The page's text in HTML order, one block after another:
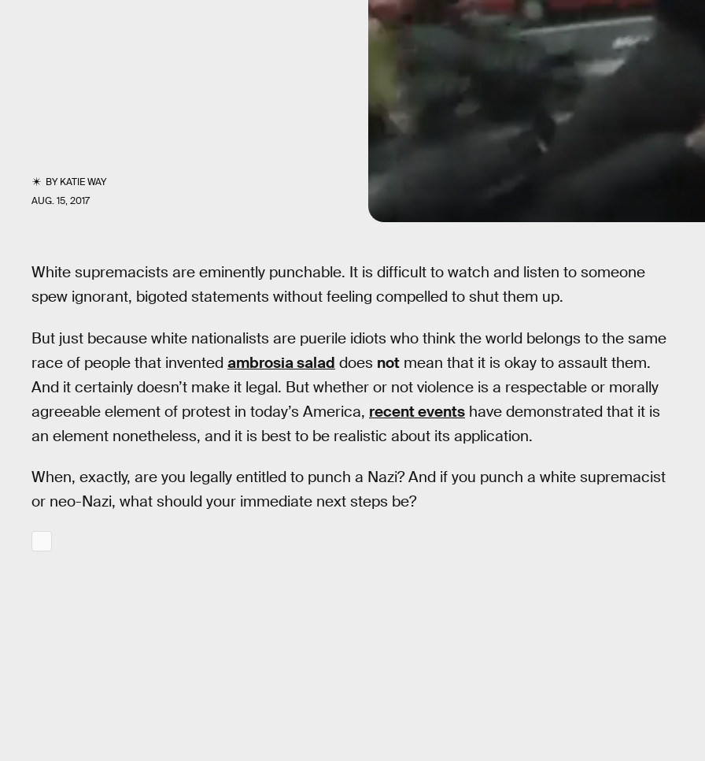
BYKATIE WAY
AUG. 15, 2017
White supremacists are eminently punchable. It is difficult to watch and listen to someone
spew ignorant, bigoted statements without feeling compelled to shut them up.
But just because white nationalists are puerile idiots who think the world belongs to the same
race of people that invented ambrosia salad does not mean that it is okay to assault them.
And it certainly doesn’t make it legal. But whether or not violence is a respectable or morally
agreeable element of protest in today’s America, recent events have demonstrated that it is
an element nonetheless, and it is best to be realistic about its application.
When, exactly, are you legally entitled to punch a Nazi? And if you punch a white supremacist
or neo-Nazi, what should your immediate next steps be?